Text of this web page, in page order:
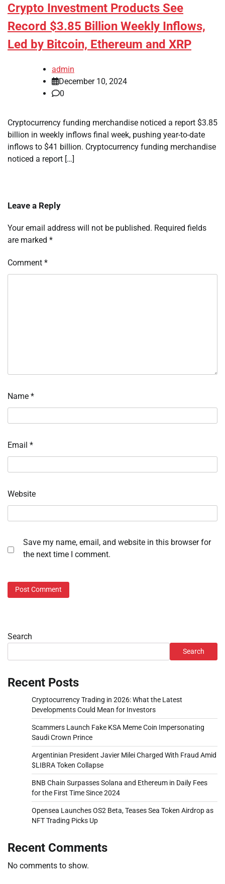
Crypto Investment Products See
Record $3.85 Billion Weekly Inflows,
Led by Bitcoin, Ethereum and XRP
admin
December 10, 2024
0
Cryptocurrency funding merchandise noticed a report $3.85
billion in weekly inflows final week, pushing year-to-date
inflows to $41 billion. Cryptocurrency funding merchandise
noticed a report […]
Leave a Reply
Your email address will not be published. Required fields
are marked *
Comment *
Name *
Email *
Website
Save my name, email, and website in this browser for
the next time I comment.
Search
Search
Recent Posts
Cryptocurrency Trading in 2026: What the Latest
Developments Could Mean for Investors
Scammers Launch Fake KSA Meme Coin Impersonating
Saudi Crown Prince
Argentinian President Javier Milei Charged With Fraud Amid
$LIBRA Token Collapse
BNB Chain Surpasses Solana and Ethereum in Daily Fees
for the First Time Since 2024
Opensea Launches OS2 Beta, Teases Sea Token Airdrop as
NFT Trading Picks Up
Recent Comments
No comments to show.